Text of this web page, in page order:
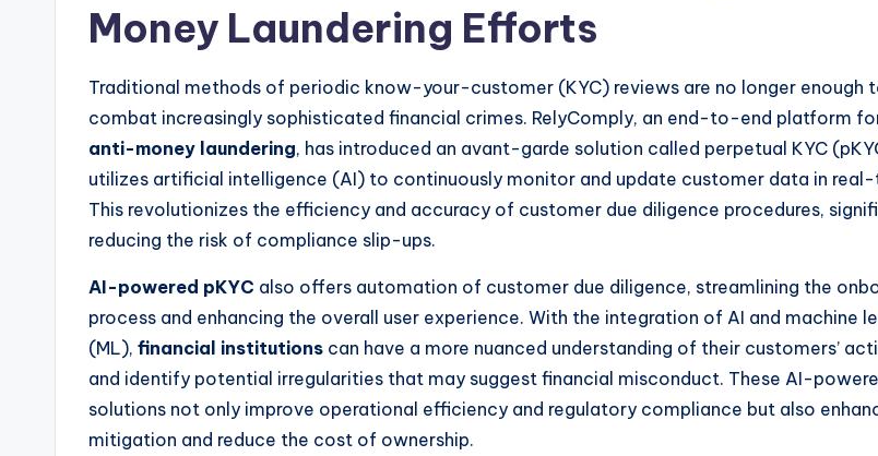
Money Laundering Efforts
Traditional methods of periodic know-your-customer (KYC) reviews are no longer enough
combat increasingly sophisticated financial crimes. RelyComply, an end-to-end platform
anti-money laundering, has introduced an avant-garde solution called perpetual KYC
utilizes artificial intelligence (AI) to continuously monitor and update customer data in
This revolutionizes the efficiency and accuracy of customer due diligence procedures,
reducing the risk of compliance slip-ups.
AI-powered pKYC also offers automation of customer due diligence, streamlining the
process and enhancing the overall user experience. With the integration of AI and machine
(ML), financial institutions can have a more nuanced understanding of their customers’
and identify potential irregularities that may suggest financial misconduct. These AI-
solutions not only improve operational efficiency and regulatory compliance but also
mitigation and reduce the cost of ownership.